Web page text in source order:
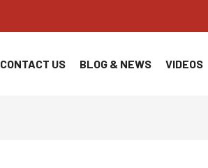
CONTACT US BLOG & NEWS VIDEOS